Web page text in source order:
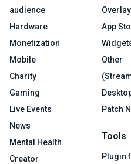
audience
Hardware
Monetization
Mobile
Charity
Gaming
Live Events
News
Mental Health
Creator
App
Other
Patch
Tools
Plugin